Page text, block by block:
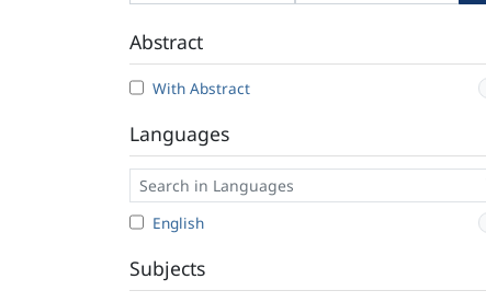
Abstract
With Abstract
Languages
English
Subjects